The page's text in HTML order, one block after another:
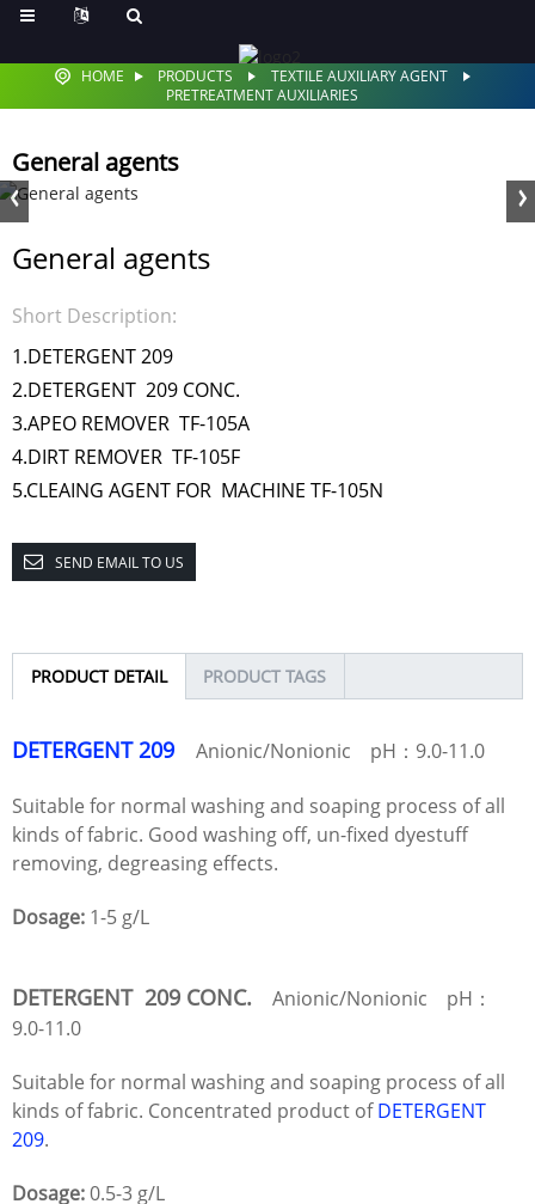
HOME PRODUCTS
TEXTILE AUXILIARY AGENT
PRETREATMENT AUXILIARIES
General agents
General agents
Short Description:
1.DETERGENT 209
2.DETERGENT 209 CONC.
3.APEO REMOVER TF-105A
4.DIRT REMOVER TF-105F
5.CLEAING AGENT FOR MACHINE TF-105N
SEND EMAIL TO US
PRODUCT DETAIL PRODUCT TAGS
DETERGENT 209 Anionic/Nonionic pH：9.0-11.0
Suitable for normal washing and soaping process of all
kinds of fabric. Good washing off, un-fixed dyestuff
removing, degreasing effects.
Dosage: 1-5 g/L
DETERGENT 209 CONC.
Anionic/Nonionic pH：
9.0-11.0
Suitable for normal washing and soaping process of all
kinds of fabric. Concentrated product ofDETERGENT
209.
Dosage:0.5-3 g/L